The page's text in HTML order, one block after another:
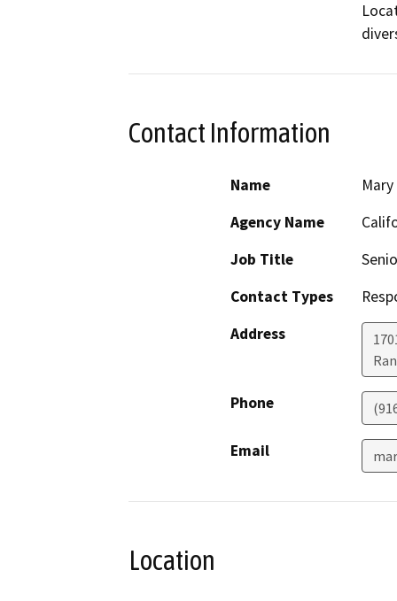
Contact Information
Name
Agency Name
Job Title
Contact Types
Address
Phone
Email
Location